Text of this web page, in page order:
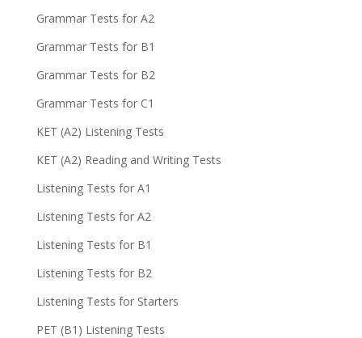
Grammar Tests for A2
Grammar Tests for B1
Grammar Tests for B2
Grammar Tests for C1
KET (A2) Listening Tests
KET (A2) Reading and Writing Tests
Listening Tests for A1
Listening Tests for A2
Listening Tests for B1
Listening Tests for B2
Listening Tests for Starters
PET (B1) Listening Tests